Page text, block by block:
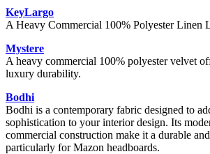
KeyLargo
A Heavy Commercial 100% Polyester Linen
Mystere
A heavy commercial 100% polyester velvet
luxury durability.
Bodhi
Bodhi is a contemporary fabric designed to
sophistication to your interior design. Its
commercial construction make it a durable
particularly for Mazon headboards.